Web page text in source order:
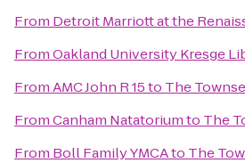
From Detroit Marriott at the
FromOakland University Kresge
FromAMC John R 15to The
FromCanham Natatoriumto The
From Boll Family YMCAto The